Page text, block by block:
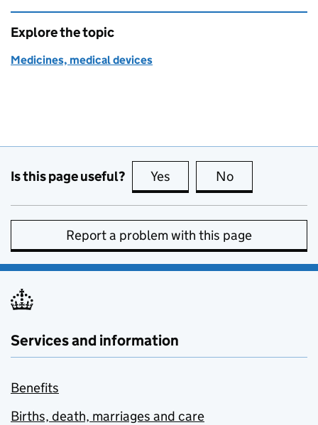
Explore the topic
Medicines, medical devices
Is this page useful? Yes this page is useful
No
Report a problem with this page
Services and information
Benefits
Births, death, marriages and care